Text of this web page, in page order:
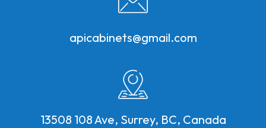
apicabinets@gmail.com
13508 108 Ave, Surrey, BC, Canada